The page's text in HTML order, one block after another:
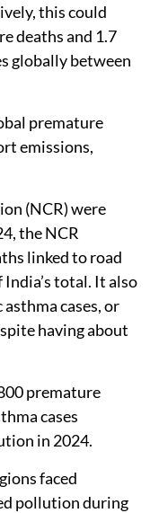
this could
deaths and 1.7
globally between
premature
emissions,
(NCR) were
the NCR
linked to road
total. It also
cases, or
having about
premature
cases
in 2024.
faced
pollution during